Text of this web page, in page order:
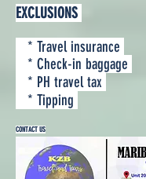
EXCLUSIONS
* Travel insurance
* Check-in baggage
* PH travel tax
* Tipping
CONTACT US